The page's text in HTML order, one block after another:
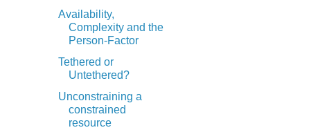
Availability,
Complexity and the
Person-Factor
Tethered or
Untethered?
Unconstraining a
constrained
resource